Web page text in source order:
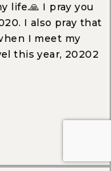
life.🙏 I pray you
I also pray that
I meet my
this year, 20202